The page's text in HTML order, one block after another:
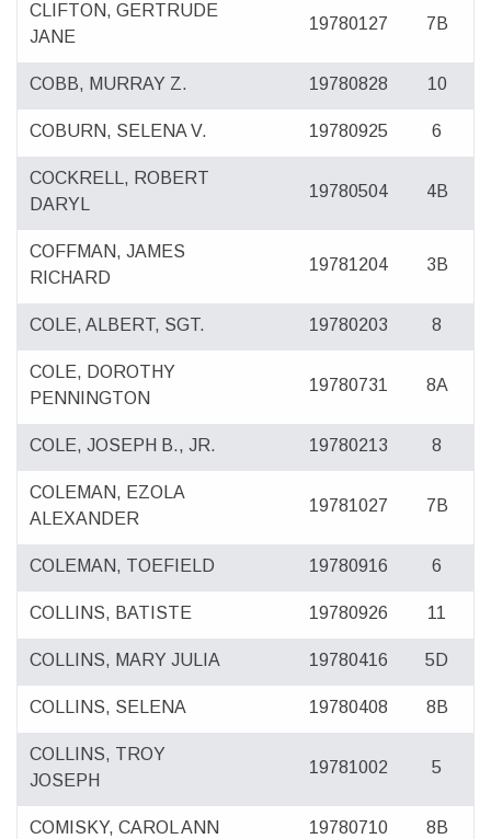
CLIFTON, GERTRUDE
JANE
19780127 7B
COBB, MURRAY Z. 19780828 10
COBURN, SELENA V. 19780925 6
COCKRELL, ROBERT
DARYL
19780504 4B
COFFMAN, JAMES
RICHARD
19781204 3B
COLE, ALBERT, SGT. 19780203 8
COLE, DOROTHY
PENNINGTON
19780731 8A
COLE, JOSEPH B., JR. 19780213 8
COLEMAN, EZOLA
ALEXANDER
19781027 7B
COLEMAN, TOEFIELD 19780916 6
COLLINS, BATISTE 19780926 11
COLLINS, MARY JULIA 19780416 5D
COLLINS, SELENA 19780408 8B
COLLINS, TROY
JOSEPH
19781002 5
COMISKY, CAROL ANN 19780710 8B